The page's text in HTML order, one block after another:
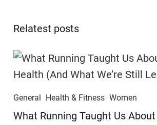
Relatest posts
General Health & Fitness Women
​​What Running Taught Us